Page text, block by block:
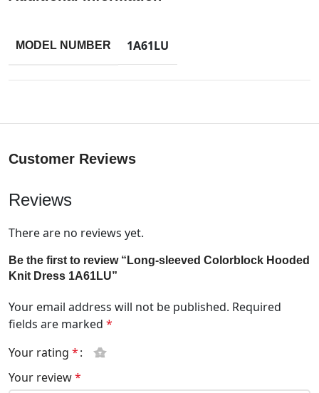
MODEL NUMBER 1A61LU
Customer Reviews
Reviews
There are no reviews yet.
Be the first to review “Long-sleeved Colorblock Hooded
Knit Dress 1A61LU”
Your email address will not be published. Required
fields are marked *
Your rating *
Your review*